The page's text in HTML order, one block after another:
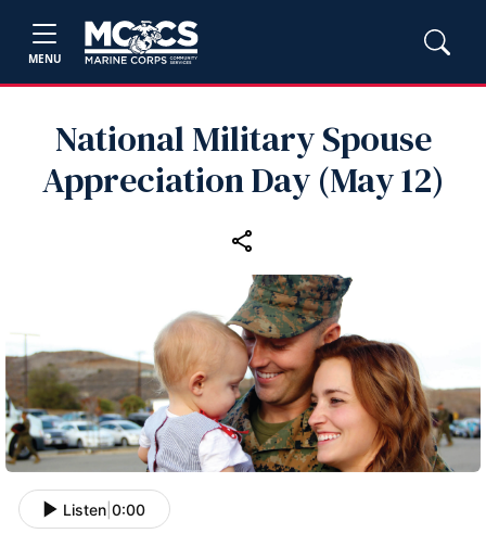
MENU
National Military Spouse
Appreciation Day (May 12)
Listen 0:00